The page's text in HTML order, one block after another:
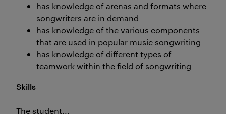
has knowledge of arenas and formats where
songwriters are in demand
has knowledge of the various components
that are used in popular music songwriting
has knowledge of different types of
teamwork within the field of songwriting
Skills
The student...